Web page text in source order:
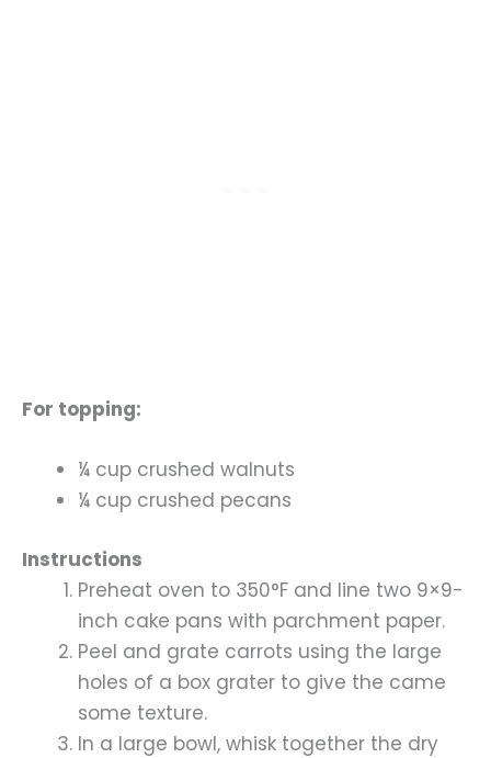
For topping:
¼ cup crushed walnuts
¼ cup crushed pecans
Instructions
Preheat oven to 350°F and line two 9×9-
inch cake pans with parchment paper.
Peel and grate carrots using the large
holes of a box grater to give the came
some texture.
In a large bowl, whisk together the dry